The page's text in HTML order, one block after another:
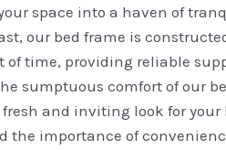
space into a haven of
our bed frame is
time, providing reliable
sumptuous comfort of our
and inviting look for your
the importance of